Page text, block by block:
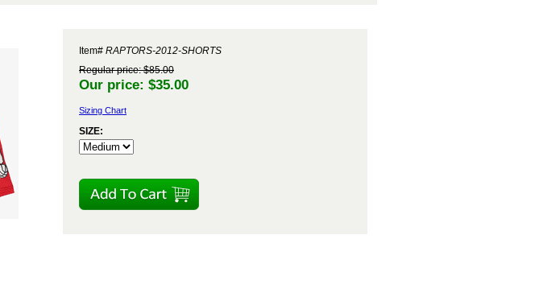
Item# RAPTORS-2012-SHORTS
Regular price: $85.00
Our price: $35.00
Sizing Chart
SIZE: